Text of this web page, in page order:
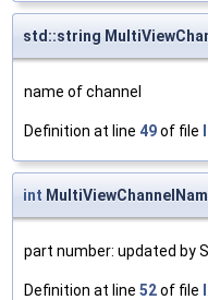
std::string
name of channel
Definition at line 49of file
int
part number: updated by
Definition at line 52of file